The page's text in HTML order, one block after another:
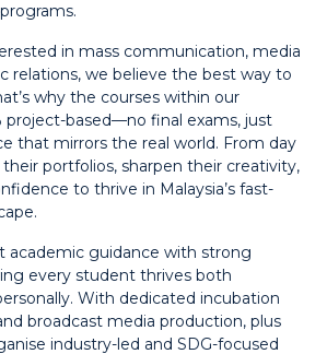
in mass communication, media
relations, we believe the best way to
why the courses within our
project-based—no final exams, just
that mirrors the real world. From day
portfolios, sharpen their creativity,
to thrive in Malaysia’s fast-
academic guidance with strong
every student thrives both
With dedicated incubation
broadcast media production, plus
industry-led and SDG-focused